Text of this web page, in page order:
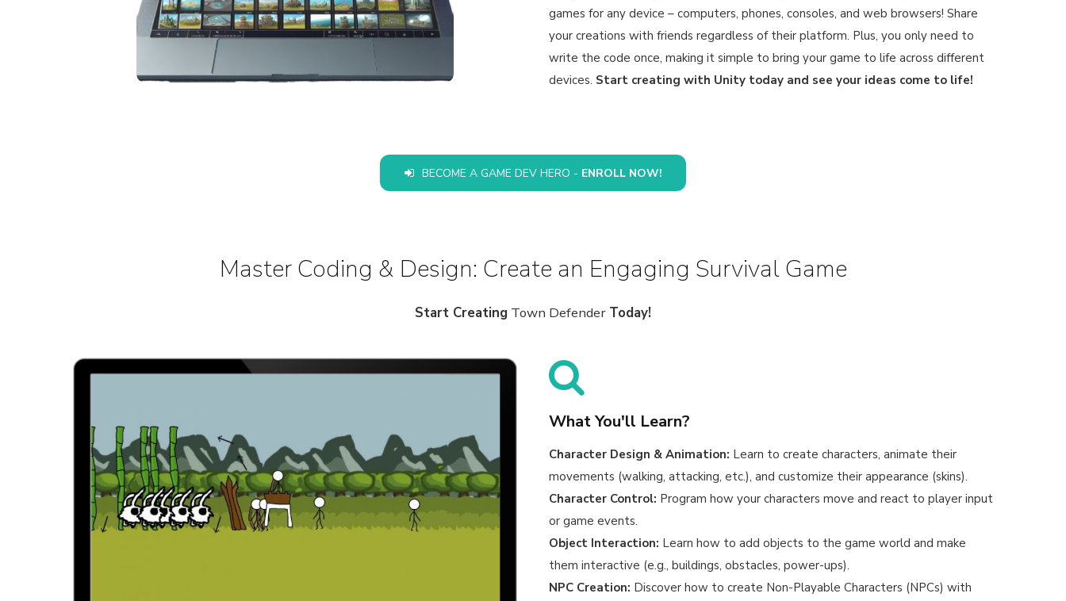
games for any device – computers, phones, consoles, and web browsers! Share
your creations with friends regardless of their platform. Plus, you only need to
write the code once, making it simple to bring your game to life across different
devices. Start creating with Unity today and see your ideas come to life!
BECOME A GAME DEV HERO - ENROLL NOW!
Master Coding & Design: Create an Engaging Survival Game
Start Creating Town Defender Today!
What You'll Learn?
Character Design & Animation: Learn to create characters, animate their
movements (walking, attacking, etc.), and customize their appearance (skins).
Character Control: Program how your characters move and react to player input
or game events.
Object Interaction: Learn how to add objects to the game world and make
them interactive (e.g., buildings, obstacles, power-ups).
NPC Creation: Discover how to create Non-Playable Characters (NPCs) with